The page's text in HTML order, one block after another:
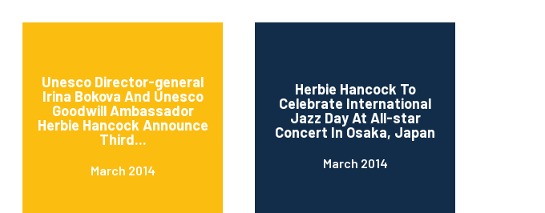
Unesco Director-general
Irina Bokova And Unesco
Goodwill Ambassador
Herbie Hancock Announce
Third...
March 2014
Herbie Hancock To
Celebrate International
Jazz Day At All-star
Concert In Osaka, Japan
March 2014